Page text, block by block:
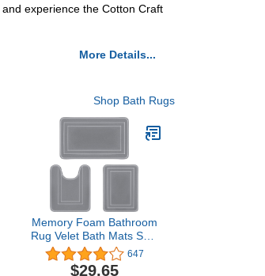
and experience the Cotton Craft
More Details...
Shop Bath Rugs
Memory Foam Bathroom
Rug Velet Bath Mats Sets
3 Pieces Ultra Soft Non
Slip and Absorbent Toilet
647
$29.65